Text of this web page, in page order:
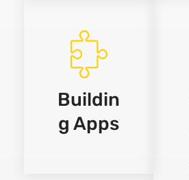
Buildin
g Apps